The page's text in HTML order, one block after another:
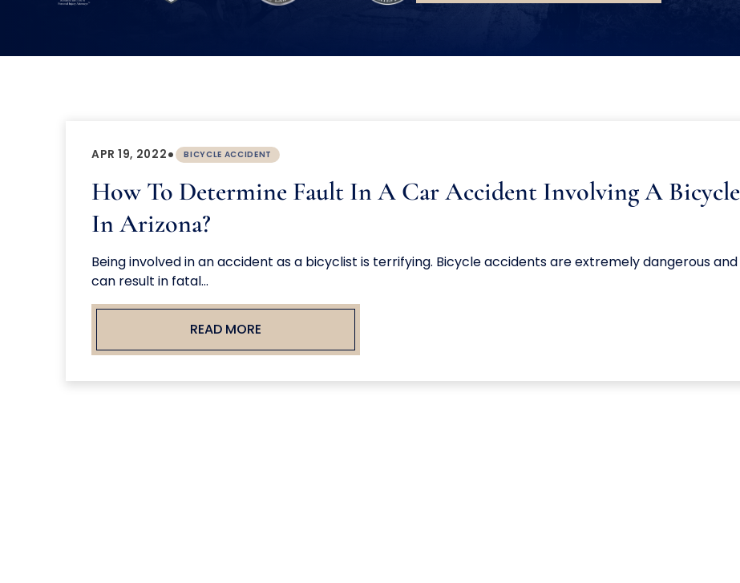
APR 19, 2022• BICYCLE ACCIDENT
How To Determine Fault In A Car Accident Involving A Bicycle
In Arizona?
Being involved in an accident as a bicyclist is terrifying. Bicycle accidents are extremely dangerous and
can result in fatal...
READ MORE